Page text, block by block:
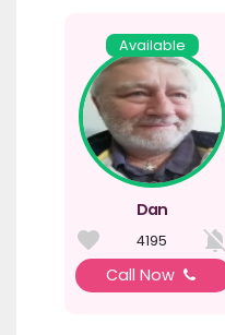
Available
Dan
4195
Call Now